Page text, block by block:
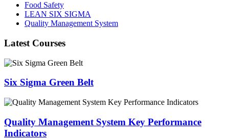
Food Safety
LEAN SIX SIGMA
Quality Management System
Latest Courses
Six Sigma Green Belt
Quality Management System Key Performance
Indicators